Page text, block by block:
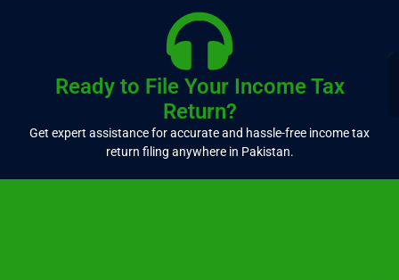
Ready to File Your Income Tax
Return?
Get expert assistance for accurate and hassle-free income tax
return filing anywhere in Pakistan.